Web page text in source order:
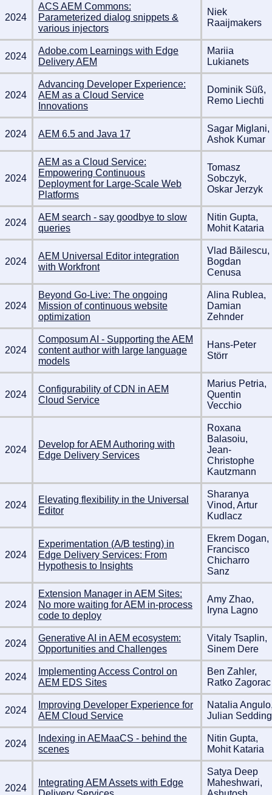
2024
ACS AEM Commons:
Parameterized dialog snippets &
various injectors
Niek
Raaijmakers
2024
Adobe.com Learnings with Edge
Delivery AEM
Mariia
Lukianets
2024
Advancing Developer Experience:
AEM as a Cloud Service
Innovations
Dominik Süß,
Remo Liechti
2024 AEM 6.5 and Java 17
Sagar Miglani,
Ashok Kumar
2024
AEM as a Cloud Service:
Empowering Continuous
Deployment for Large-Scale Web
Platforms
Tomasz
Sobczyk,
Oskar Jerzyk
2024
AEM search - say goodbye to slow
queries
Nitin Gupta,
Mohit Kataria
2024
AEM Universal Editor integration
with Workfront
Vlad Băilescu,
Bogdan
Cenusa
2024
Beyond Go-Live: The ongoing
Mission of continuous website
optimization
Alina Rublea,
Damian
Zehnder
2024
Composum AI - Supporting the AEM
content author with large language
models
Hans-Peter
Störr
2024
Configurability of CDN in AEM
Cloud Service
Marius Petria,
Quentin
Vecchio
2024
Develop for AEM Authoring with
Edge Delivery Services
Roxana
Balasoiu,
Jean-
Christophe
Kautzmann
2024
Elevating flexibility in the Universal
Editor
Sharanya
Vinod, Artur
Kudlacz
2024
Experimentation (A/B testing) in
Edge Delivery Services: From
Hypothesis to Insights
Ekrem Dogan,
Francisco
Chicharro
Sanz
2024
Extension Manager in AEM Sites:
No more waiting for AEM in-process
code to deploy
Amy Zhao,
Iryna Lagno
2024
Generative AI in AEM ecosystem:
Opportunities and Challenges
Vitaly Tsaplin,
Sinem Dere
2024
Implementing Access Control on
AEM EDS Sites
Ben Zahler,
Ratko Zagorac
2024
Improving Developer Experience for
AEM Cloud Service
Natalia
Julian Sedding
2024
Indexing in AEMaaCS - behind the
scenes
Nitin Gupta,
Mohit Kataria
2024
Integrating AEM Assets with Edge
Satya Deep
Maheshwari,